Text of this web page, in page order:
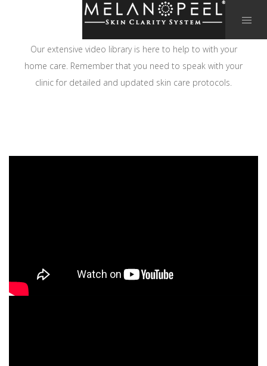
Our extensive video library is here to help to with your
home care. Remember that you need to speak with your
clinic for detailed and updated skin care protocols.